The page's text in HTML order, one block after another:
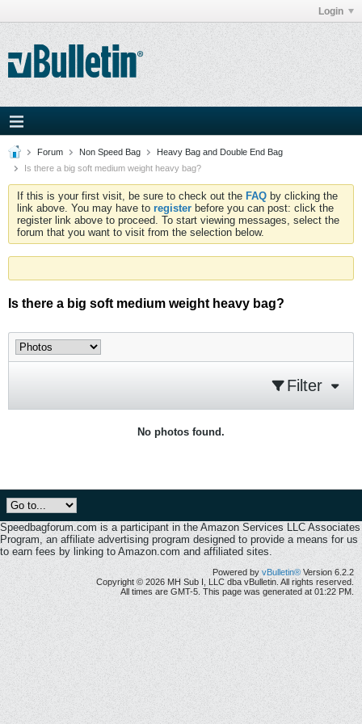
Login
Forum Non Speed Bag
Heavy Bag and Double End Bag
Is there a big soft medium weight heavy bag?
If this is your first visit, be sure to check out the FAQ by clicking the
link above. You may have to register before you can post: click the
register link above to proceed. To start viewing messages, select the
forum that you want to visit from the selection below.
Is there a big soft medium weight heavy bag?
Filter
No photos found.
Speedbagforum.com is a participant in the Amazon Services LLC Associates
Program, an affiliate advertising program designed to provide a means for us
to earn fees by linking to Amazon.com and affiliated sites.
Powered by vBulletin® Version 6.2.2
Copyright © 2026 MH Sub I, LLC dba vBulletin. All rights reserved.
All times are GMT-5. This page was generated at 01:22 PM.